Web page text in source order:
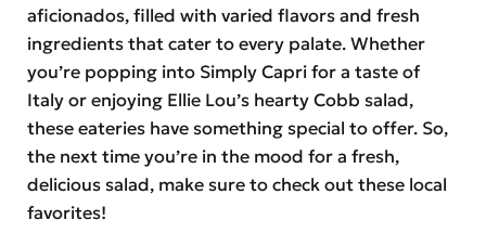
aficionados, filled with varied flavors and fresh
ingredients that cater to every palate. Whether
you’re popping into Simply Capri for a taste of
Italy or enjoying Ellie Lou’s hearty Cobb salad,
these eateries have something special to offer. So,
the next time you’re in the mood for a fresh,
delicious salad, make sure to check out these local
favorites!